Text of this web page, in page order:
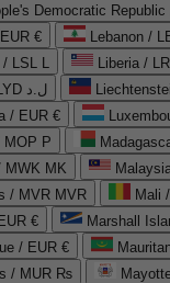
Democratic
€
/ LSL L
Liberia /
Libya / LYD ل.د
/ EUR €
MOP P
MWK MK
/ MVR MVR
Mali
€
Marshall
/ EUR €
/ MUR ₨